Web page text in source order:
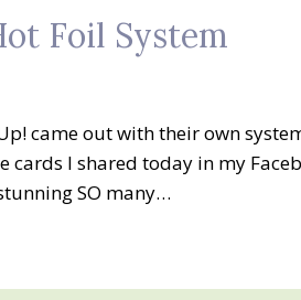
Foil System
came out with their own
cards I shared today in my
SO many…